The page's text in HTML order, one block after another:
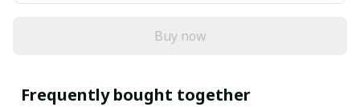
Buy now
Frequently bought together